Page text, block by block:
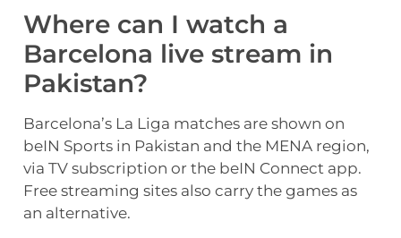
Where can I watch a
Barcelona live stream in
Pakistan?
Barcelona’s La Liga matches are shown on
beIN Sports in Pakistan and the MENA region,
via TV subscription or the beIN Connect app.
Free streaming sites also carry the games as
an alternative.